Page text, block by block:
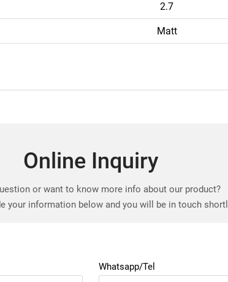
2.7
Matt
Online Inquiry
or want to know more info about our product?
your information below and you will be in touch
Whatsapp/Tel